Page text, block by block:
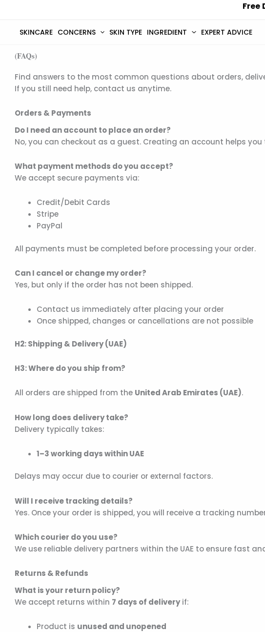
content
Free
SKINCARE CONCERNS SKIN TYPE INGREDIENT EXPERT ADVICE
(FAQs)
Find answers to the most common questions about orders,
If you still need help, contact us anytime.
Orders & Payments
Do I need an account to place an order?
No, you can checkout as a guest. Creating an account helps
What payment methods do you accept?
We accept secure payments via:
Credit/Debit Cards
Stripe
PayPal
All payments must be completed before processing your order.
Can I cancel or change my order?
Yes, but only if the order has not been shipped.
Contact us immediately after placing your order
Once shipped, changes or cancellations are not possible
H2: Shipping & Delivery (UAE)
H3: Where do you ship from?
All orders are shipped from the United Arab Emirates (UAE).
How long does delivery take?
Delivery typically takes:
1–3 working days within UAE
Delays may occur due to courier or external factors.
Will I receive tracking details?
Yes. Once your order is shipped, you will receive a tracking
Which courier do you use?
We use reliable delivery partners within the UAE to ensure fast
Returns & Refunds
What is your return policy?
We accept returns within 7 days of deliveryif:
Product is unused and unopened